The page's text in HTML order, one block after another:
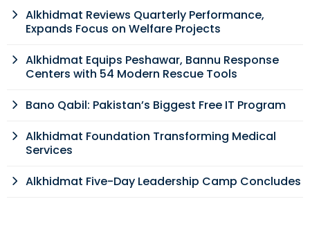
Alkhidmat Reviews Quarterly Performance,
Expands Focus on Welfare Projects
Alkhidmat Equips Peshawar, Bannu Response
Centers with 54 Modern Rescue Tools
Bano Qabil: Pakistan’s Biggest Free IT Program
Alkhidmat Foundation Transforming Medical
Services
Alkhidmat Five-Day Leadership Camp Concludes